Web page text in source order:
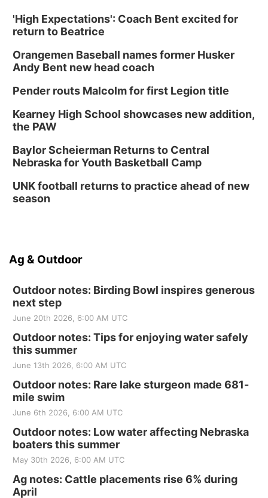
'High Expectations': Coach Bent excited for
return to Beatrice
Orangemen Baseball names former Husker
Andy Bent new head coach
Pender routs Malcolm for first Legion title
Kearney High School showcases new addition,
the PAW
Baylor Scheierman Returns to Central
Nebraska for Youth Basketball Camp
UNK football returns to practice ahead of new
season
Ag & Outdoor
Outdoor notes: Birding Bowl inspires generous
next step
June 20th 2026, 6:00 AM UTC
Outdoor notes: Tips for enjoying water safely
this summer
June 13th 2026, 6:00 AM UTC
Outdoor notes: Rare lake sturgeon made 681-
mile swim
June 6th 2026, 6:00 AM UTC
Outdoor notes: Low water affecting Nebraska
boaters this summer
May 30th 2026, 6:00 AM UTC
Ag notes: Cattle placements rise 6% during
April